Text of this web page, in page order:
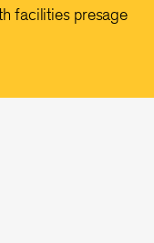
facilities presage